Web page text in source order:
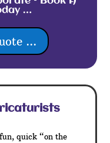
…
...
quick “on the